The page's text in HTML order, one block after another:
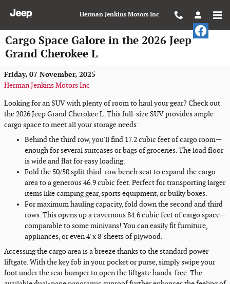
Herman Jenkins Motors Inc
Cargo Space Galore in the 2026 Jeep
Grand Cherokee L
Friday, 07 November, 2025
Herman Jenkins Motors Inc
Looking for an SUV with plenty of room to haul your gear? Check out
the 2026 Jeep Grand Cherokee L. This full-size SUV provides ample
cargo space to meet all your storage needs:
Behind the third row, you'll find 17.2 cubic feet of cargo room—
enough for several suitcases or bags of groceries. The load floor
is wide and flat for easy loading.
Fold the 50/50 split third-row bench seat to expand the cargo
area to a generous 46.9 cubic feet. Perfect for transporting larger
items like camping gear, sports equipment, or bulky boxes.
For maximum hauling capacity, fold down the second and third
rows. This opens up a cavernous 84.6 cubic feet of cargo space—
comparable to some minivans! You can easily fit furniture,
appliances, or even 4' x 8' sheets of plywood.
Accessing the cargo area is a breeze thanks to the standard power
liftgate. With the key fob in your pocket or purse, simply swipe your
foot under the rear bumper to open the liftgate hands-free. The